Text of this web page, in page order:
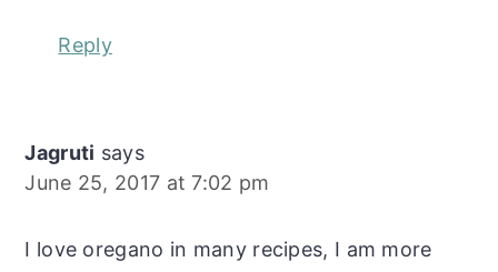
Reply
Jagruti says
June 25, 2017 at 7:02 pm
I love oregano in many recipes, I am more